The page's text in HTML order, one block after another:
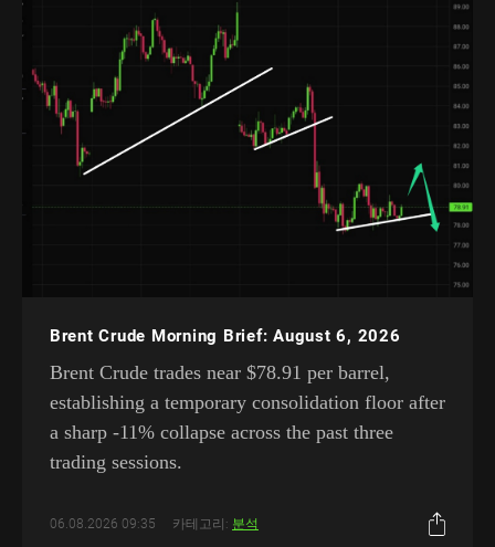
Brent Crude Morning Brief: August 6, 2026
Brent Crude trades near $78.91 per barrel,
establishing a temporary consolidation floor after
a sharp -11% collapse across the past three
trading sessions.
06.08.2026 09:35 카테고리: 분석